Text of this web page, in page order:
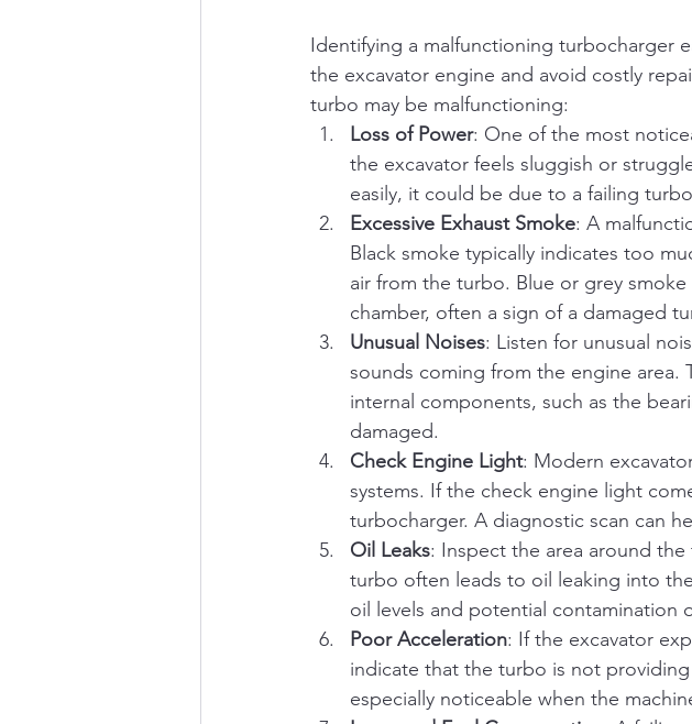
Identifying a malfunctioning turbocharger
the excavator engine and avoid costly
turbo may be malfunctioning:
Loss of Power: One of the most
the excavator feels sluggish or
easily, it could be due to a failing
Excessive Exhaust Smoke: A
Black smoke typically indicates too
air from the turbo. Blue or grey
chamber, often a sign of a damaged
Unusual Noises: Listen for unusual
sounds coming from the engine area.
internal components, such as the
damaged.
Check Engine Light: Modern
systems. If the check engine light
turbocharger. A diagnostic scan can
Oil Leaks: Inspect the area around
turbo often leads to oil leaking into
oil levels and potential contamination
Poor Acceleration: If the excavator
indicate that the turbo is not
especially noticeable when the